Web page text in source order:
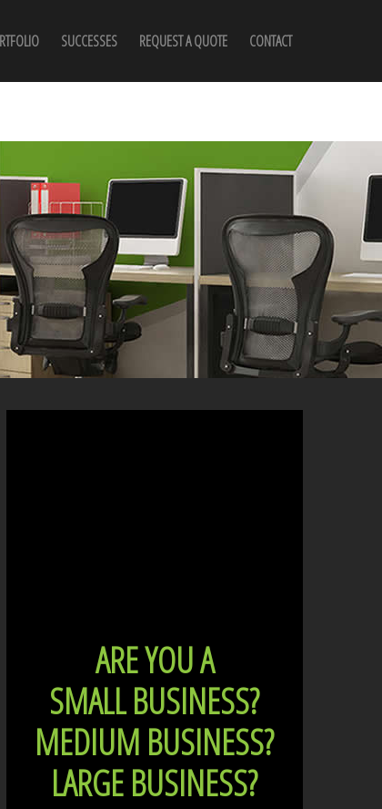
SUCCESSES REQUEST A QUOTE CONTACT
ARE YOU A
SMALL BUSINESS?
MEDIUM BUSINESS?
LARGE BUSINESS?